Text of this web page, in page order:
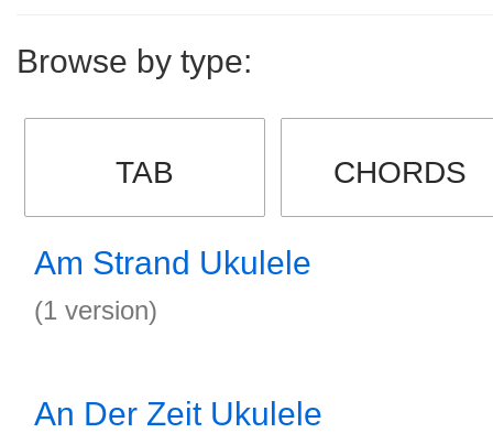
Browse by type:
TAB CHORDS
Am Strand Ukulele
(1 version)
An Der Zeit Ukulele